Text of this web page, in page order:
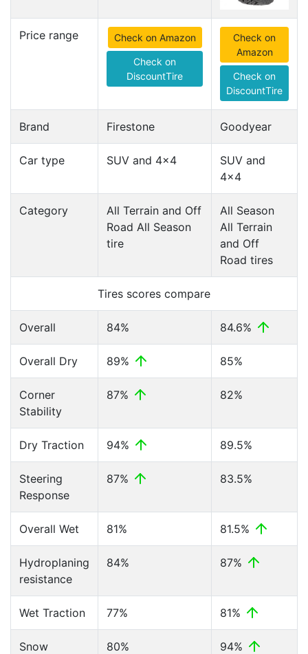
Price range Check on Amazon
Check on
DiscountTire
Check on
Amazon
Check on
DiscountTire
Brand Firestone Goodyear
Car type SUV and 4x4
SUV and
4x4
Category
All Terrain and Off
Road All Season
tire
All Season
All Terrain
and Off
Road tires
Tires scores compare
Overall 84% 84.6%
Overall Dry 89% 85%
Corner
Stability
87% 82%
Dry Traction 94% 89.5%
Steering
Response
87% 83.5%
Overall Wet 81% 81.5%
Hydroplaning
resistance
84% 87%
Wet Traction 77% 81%
Snow
80% 94%